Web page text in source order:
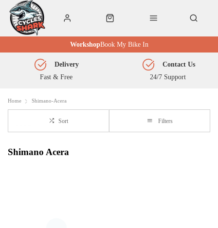
Book My Bike In
Workshop
Fast & Free
Delivery
24/7 Support
Contact Us
Home Shimano-Acera
Sort Filters
Shimano Acera